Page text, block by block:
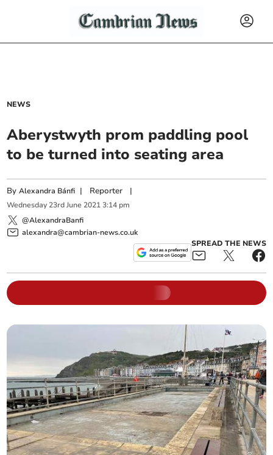
NEWS
Aberystwyth prom paddling pool
to be turned into seating area
ByAlexandra Bánfi | Reporter |
Wednesday 23rd June 2021 3:14 pm
@AlexandraBanfi
alexandra@cambrian-news.co.uk
SPREAD THE NEWS